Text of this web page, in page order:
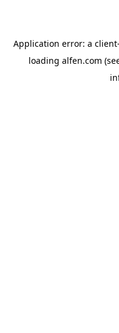
Application error: a client
loading alfen.com